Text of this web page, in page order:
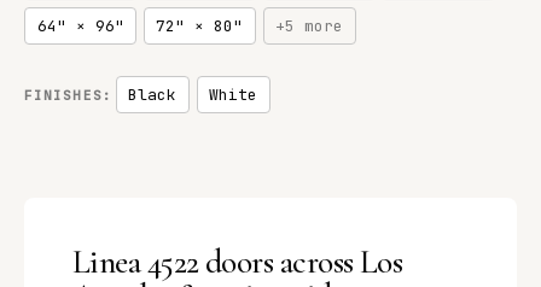
64" × 96" 72" × 80" +5 more
FINISHES: Black White
Linea 4522 doors across Los